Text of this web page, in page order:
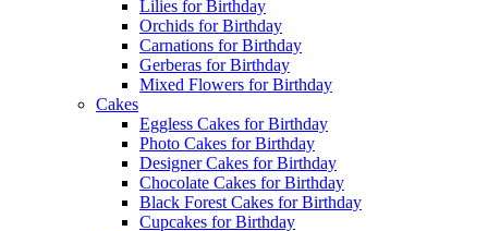
Lilies for Birthday
Orchids for Birthday
Carnations for Birthday
Gerberas for Birthday
Mixed Flowers for Birthday
Cakes
Eggless Cakes for Birthday
Photo Cakes for Birthday
Designer Cakes for Birthday
Chocolate Cakes for Birthday
Black Forest Cakes for Birthday
Cupcakes for Birthday